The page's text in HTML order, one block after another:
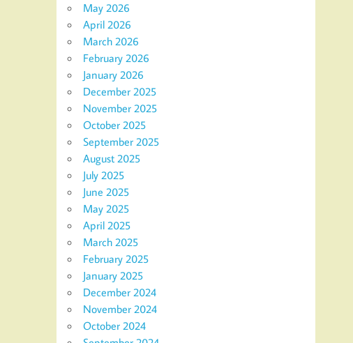
May 2026
April 2026
March 2026
February 2026
January 2026
December 2025
November 2025
October 2025
September 2025
August 2025
July 2025
June 2025
May 2025
April 2025
March 2025
February 2025
January 2025
December 2024
November 2024
October 2024